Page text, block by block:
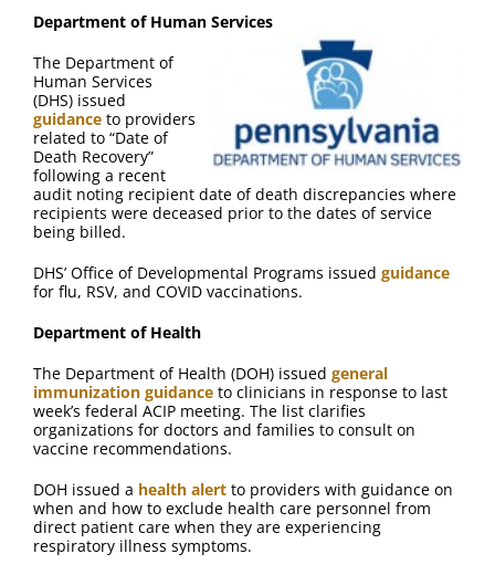
Department of Human Services
The Department of
Human Services
(DHS) issued
guidance to providers
related to “Date of
Death Recovery”
following a recent
audit noting recipient date of death discrepancies where
recipients were deceased prior to the dates of service
being billed.
DHS’ Office of Developmental Programs issued guidance
for flu, RSV, and COVID vaccinations.
Department of Health
The Department of Health (DOH) issued general
immunization guidance to clinicians in response to last
week’s federal ACIP meeting. The list clarifies
organizations for doctors and families to consult on
vaccine recommendations.
DOH issued a health alert to providers with guidance on
when and how to exclude health care personnel from
direct patient care when they are experiencing
respiratory illness symptoms.